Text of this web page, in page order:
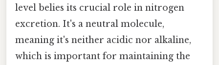
level belies its crucial role in nitrogen
excretion. It's a neutral molecule,
meaning it's neither acidic nor alkaline,
which is important for maintaining the